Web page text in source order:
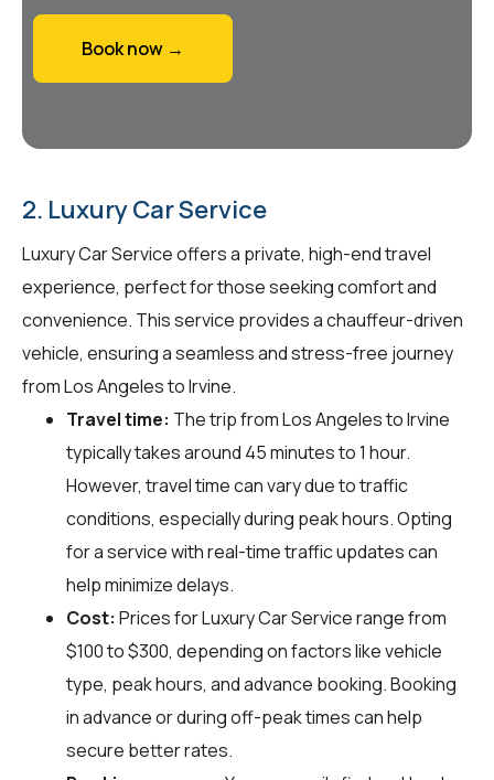
Book now →
2. Luxury Car Service
Luxury Car Service offers a private, high-end travel
experience, perfect for those seeking comfort and
convenience. This service provides a chauffeur-driven
vehicle, ensuring a seamless and stress-free journey
from Los Angeles to Irvine.
Travel time: The trip from Los Angeles to Irvine
typically takes around 45 minutes to 1 hour.
However, travel time can vary due to traffic
conditions, especially during peak hours. Opting
for a service with real-time traffic updates can
help minimize delays.
Cost: Prices for Luxury Car Service range from
$100 to $300, depending on factors like vehicle
type, peak hours, and advance booking. Booking
in advance or during off-peak times can help
secure better rates.